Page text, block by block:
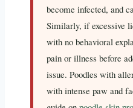
become infected, and
Similarly, if excessive
with no behavioral
pain or illness before
issue. Poodles with
with intense paw and